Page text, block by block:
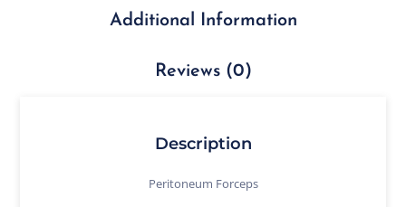
Additional Information
Reviews (0)
Description
Peritoneum Forceps